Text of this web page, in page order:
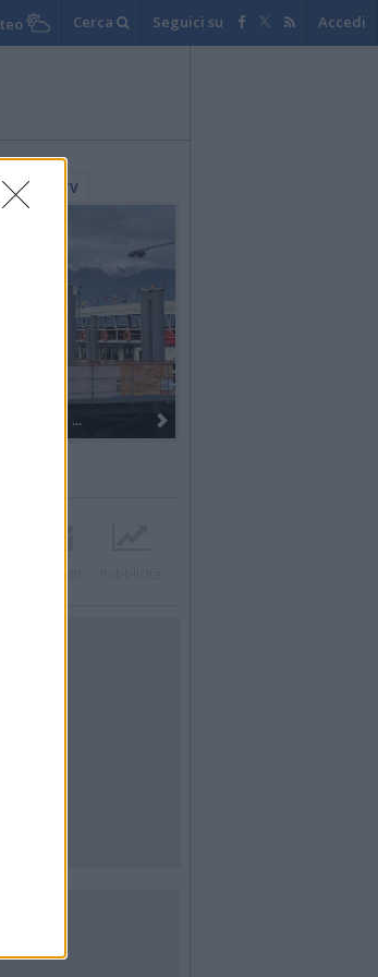
Cerca Seguici su Accedi
WebTV
fiaccola: ...